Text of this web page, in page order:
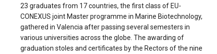
23 graduates from 17 countries, the first class of EU-
CONEXUS joint Master programme in Marine Biotechnology,
gathered in Valencia after passing several semesters in
various universities across the globe. The awarding of
graduation stoles and certificates by the Rectors of the nine